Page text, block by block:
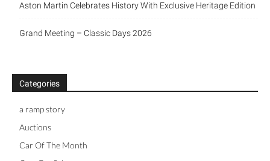
Aston Martin Celebrates History With Exclusive Heritage Edition
Grand Meeting – Classic Days 2026
Categories
a ramp story
Auctions
Car Of The Month